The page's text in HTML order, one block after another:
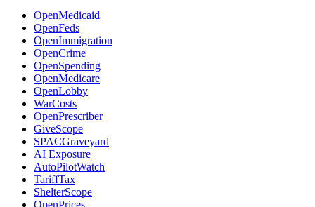
OpenMedicaid
OpenFeds
OpenImmigration
OpenCrime
OpenSpending
OpenMedicare
OpenLobby
WarCosts
OpenPrescriber
GiveScope
SPACGraveyard
AI Exposure
AutoPilotWatch
TariffTax
ShelterScope
OpenPrices